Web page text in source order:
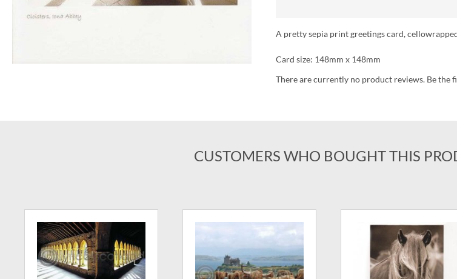
A pretty sepia print greetings card,
Card size: 148mm x 148mm
There are currently no product reviews. Be the
CUSTOMERS WHO BOUGHT THIS